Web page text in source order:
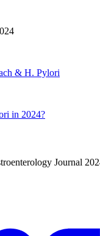
& H. Pylori
in 2024?
Journal